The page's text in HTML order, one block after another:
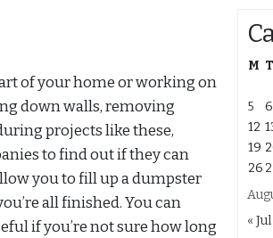
of your home or working on
down walls, removing
projects like these,
to find out if they can
you to fill up a dumpster
all finished. You can
if you’re not sure how long
M T
5
6
12
19
26
« Jul